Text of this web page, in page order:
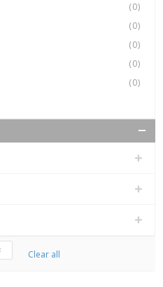
(0)
(0)
(0)
(0)
(0)
Clear all